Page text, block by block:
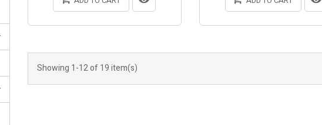
Showing 1-12 of 19 item(s)